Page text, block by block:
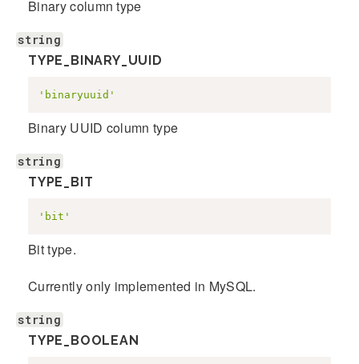
Binary column type
string
TYPE_BINARY_UUID
'binaryuuid'
Binary UUID column type
string
TYPE_BIT
'bit'
Bit type.
Currently only implemented in MySQL.
string
TYPE_BOOLEAN